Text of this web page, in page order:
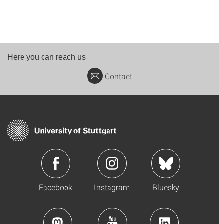
Here you can reach us
Contact
Facebook Instagram Bluesky